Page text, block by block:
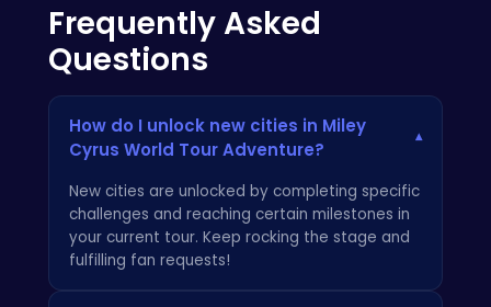
Frequently Asked
Questions
How do I unlock new cities in Miley
Cyrus World Tour Adventure?
▾
New cities are unlocked by completing specific
challenges and reaching certain milestones in
your current tour. Keep rocking the stage and
fulfilling fan requests!